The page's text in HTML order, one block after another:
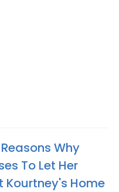
Why
To Let Her
Kourtney's Home